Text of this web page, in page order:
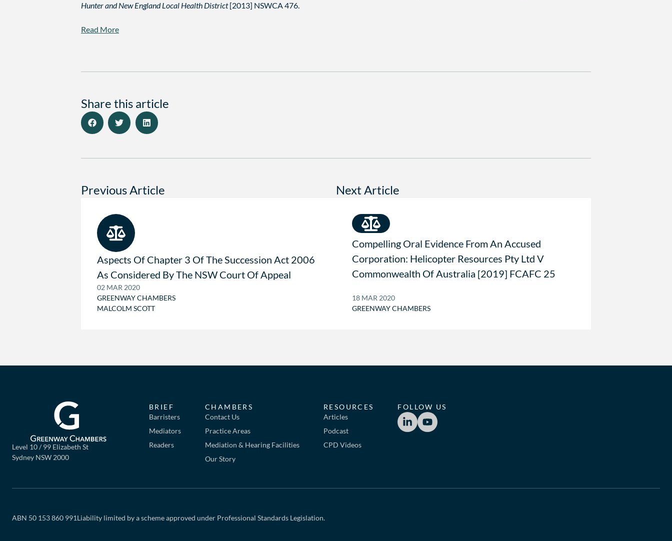
Hunter and New England Local Health District[2013] NSWCA 476.
Read More
Share this article
Previous Article
Aspects Of Chapter 3 Of The Succession Act 2006
As Considered By The NSW Court Of Appeal
02 MAR 2020
GREENWAY CHAMBERS
MALCOLM SCOTT
Next Article
Compelling Oral Evidence From An Accused
Corporation: Helicopter Resources Pty Ltd V
Commonwealth Of Australia [2019] FCAFC 25
18 MAR 2020
GREENWAY CHAMBERS
Level 10 / 99 Elizabeth St
Sydney NSW 2000
BRIEF
Barristers
Mediators
Readers
CHAMBERS
Contact Us
Practice Areas
Mediation & Hearing Facilities
Our Story
RESOURCES
Articles
Podcast
CPD Videos
FOLLOW US
ABN 50 153 860 991Liability limited by a scheme approved under Professional Standards Legislation.